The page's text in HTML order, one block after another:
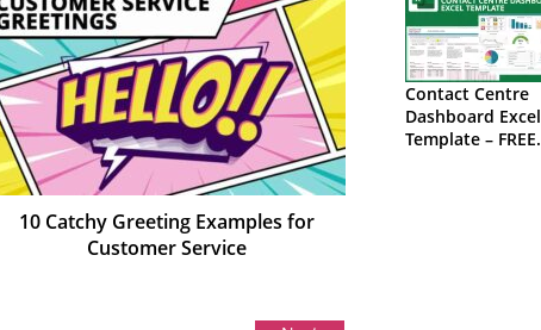
10 Catchy Greeting Examples for
Customer Service
Contact Centre
Dashboard Excel
Template – FREE